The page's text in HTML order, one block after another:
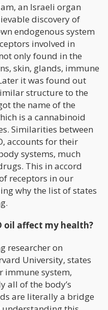
an Israeli organ
discovery of
endogenous system
involved in
only found in the
skin, glands, immune
it was found out
structure to the
the name of the
is a cannabinoid
Similarities between
accounts for their
systems, much
This in accord
receptors in our
why the list of states
oil affect my health?
researcher on
University, states
immune system,
all of the body’s
are literally a bridge